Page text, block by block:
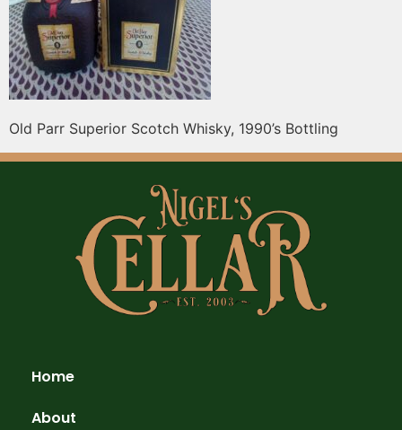
Old Parr Superior Scotch Whisky, 1990’s Bottling
Home
About